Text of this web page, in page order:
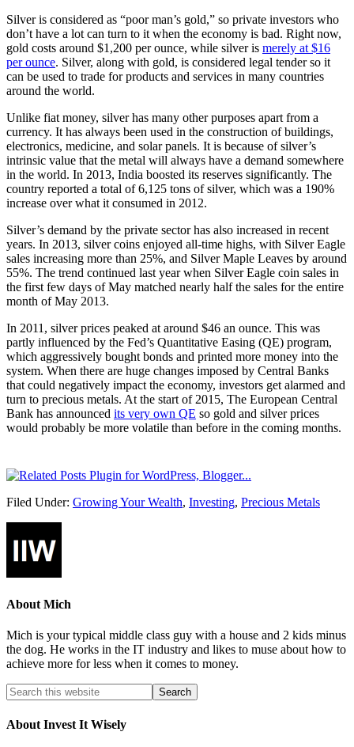
Silver is considered as “poor man’s gold,” so private investors who
don’t have a lot can turn to it when the economy is bad. Right now,
gold costs around $1,200 per ounce, while silver is merely at $16
per ounce. Silver, along with gold, is considered legal tender so it
can be used to trade for products and services in many countries
around the world.
Unlike fiat money, silver has many other purposes apart from a
currency. It has always been used in the construction of buildings,
electronics, medicine, and solar panels. It is because of silver’s
intrinsic value that the metal will always have a demand somewhere
in the world. In 2013, India boosted its reserves significantly. The
country reported a total of 6,125 tons of silver, which was a 190%
increase over what it consumed in 2012.
Silver’s demand by the private sector has also increased in recent
years. In 2013, silver coins enjoyed all-time highs, with Silver Eagle
sales increasing more than 25%, and Silver Maple Leaves by around
55%. The trend continued last year when Silver Eagle coin sales in
the first few days of May matched nearly half the sales for the entire
month of May 2013.
In 2011, silver prices peaked at around $46 an ounce. This was
partly influenced by the Fed’s Quantitative Easing (QE) program,
which aggressively bought bonds and printed more money into the
system. When there are huge changes imposed by Central Banks
that could negatively impact the economy, investors get alarmed and
turn to precious metals. At the start of 2015, The European Central
Bank has announced its very own QE so gold and silver prices
would probably be more volatile than before in the coming months.
Filed Under: Growing Your Wealth, Investing, Precious Metals
About Mich
Mich is your typical middle class guy with a house and 2 kids minus
the dog. He works in the IT industry and likes to muse about how to
achieve more for less when it comes to money.
About Invest It Wisely